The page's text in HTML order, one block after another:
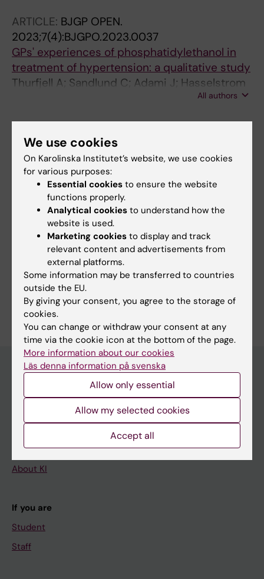
ARTICLE: BJGP OPEN.
2023;7(4):BJGPO.2023.0037
GPs' experiences of phosphatidylethanol in
treatment of hypertension: a qualitative study
Thurfjell A; Sandlund C; Adami J; Hasselstrom
All authors
All other publications
DOCTORAL THESIS:2026
The role of the alcohol biomarker PEth in
hypertension management in primary care
Thurfjell Å
Fields of research:
General Medicine
Are you Åsa Thurfjell?
Edit your profile
Research
About KI
If you are
Student
Staff
We use cookies
On Karolinska Institutet’s website, we use cookies
for various purposes:
Essential cookies to ensure the website
functions properly.
Analytical cookies to understand how the
website is used.
Marketing cookies to display and track
relevant content and advertisements from
external platforms.
Some information may be transferred to countries
outside the EU.
By giving your consent, you agree to the storage of
cookies.
You can change or withdraw your consent at any
time via the cookie icon at the bottom of the page.
More information about our cookies
Läs denna information på svenska
Allow only essential
Allow my selected cookies
Accept all